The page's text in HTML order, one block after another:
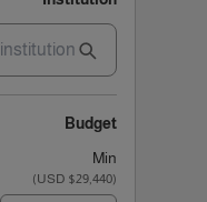
Budget
Min
(
$29,440 USD
)